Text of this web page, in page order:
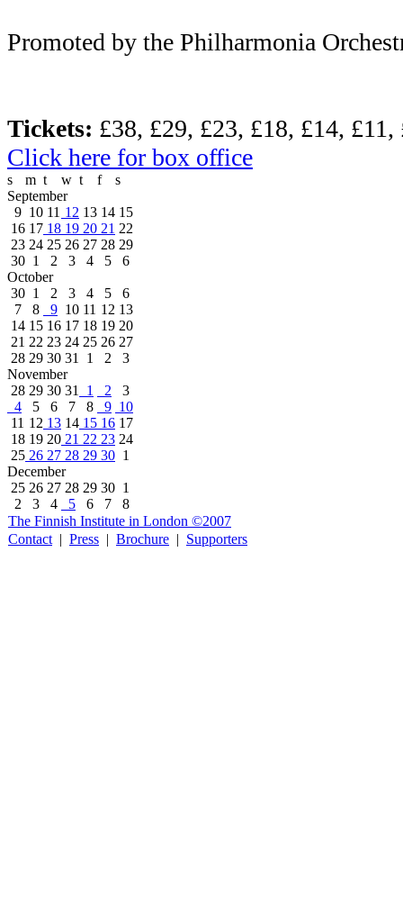
Promoted by the Philharmonia
Tickets: £38, £29, £23, £18, £14, £11,
Click here for box office
s m t w t f
s
September
9 10 11 12 13 14 15
16 17 18 19 20 21 22
23 24 25 26 27 28 29
30 1 2 3 4 5
6
October
30 1 2 3 4 5
6
7
8 9 10 11 12 13
14 15 16 17 18 19 20
21 22 23 24 25 26 27
28 29 30 31 1 2
3
November
28 29 30 31 1 2
3
4
5 6 7 8 9 10
11 12 13 14 15 16 17
18 19 20 21 22 23 24
25 26 27 28 29 30 1
December
25 26 27 28 29 30 1
2
3 4 5 6 7
8
The Finnish Institute in London ©2007
Contact | Press | Brochure | Supporters